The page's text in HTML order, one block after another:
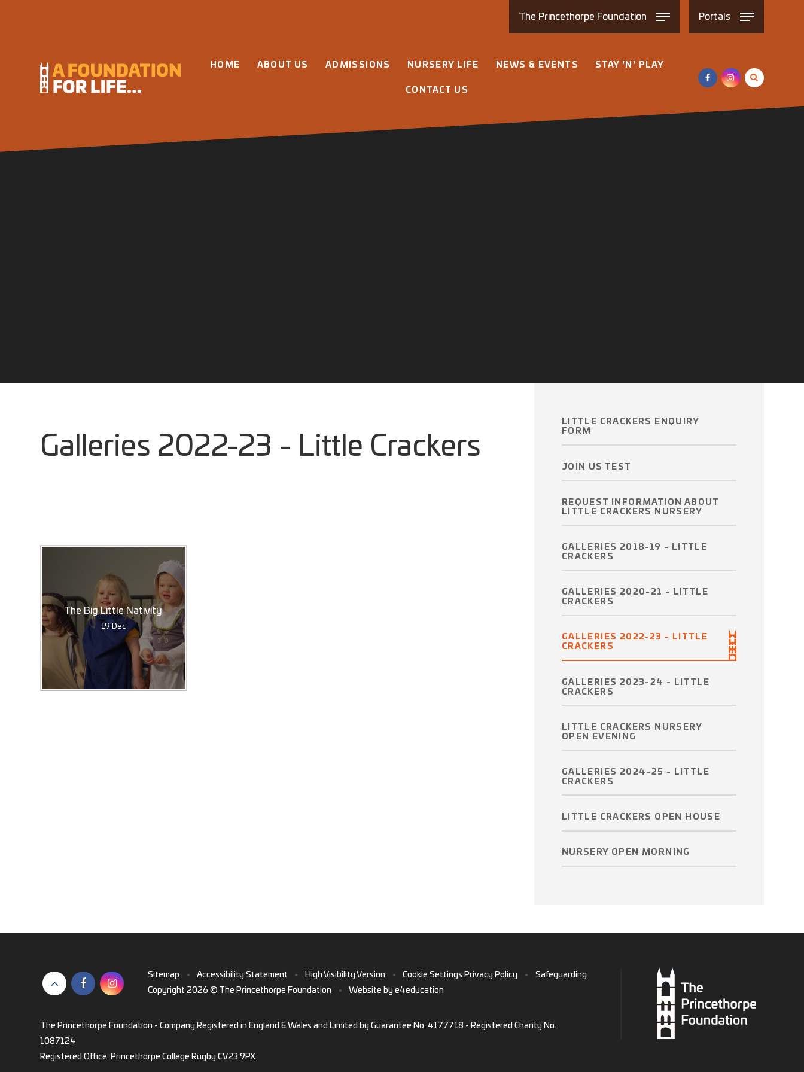
The Princethorpe Foundation Portals
HOME ABOUT US ADMISSIONS NURSERY LIFE NEWS & EVENTS STAY 'N' PLAY
CONTACT US
Galleries 2022-23 - Little Crackers
The Big Little Nativity
19 Dec
LITTLE CRACKERS ENQUIRY
FORM
JOIN US TEST
REQUEST INFORMATION ABOUT
LITTLE CRACKERS NURSERY
GALLERIES 2018-19 - LITTLE
CRACKERS
GALLERIES 2020-21 - LITTLE
CRACKERS
GALLERIES 2022-23 - LITTLE
CRACKERS
GALLERIES 2023-24 - LITTLE
CRACKERS
LITTLE CRACKERS NURSERY
OPEN EVENING
GALLERIES 2024-25 - LITTLE
CRACKERS
LITTLE CRACKERS OPEN HOUSE
NURSERY OPEN MORNING
Sitemap • Accessibility Statement • High Visibility Version • Cookie Settings Privacy Policy •
Safeguarding
Copyright 2026 © The Princethorpe Foundation
• Website by e4education
The Princethorpe Foundation - Company Registered in England & Wales and Limited by Guarantee No. 4177718 - Registered Charity No.
1087124
Registered Office: Princethorpe College Rugby CV23 9PX.